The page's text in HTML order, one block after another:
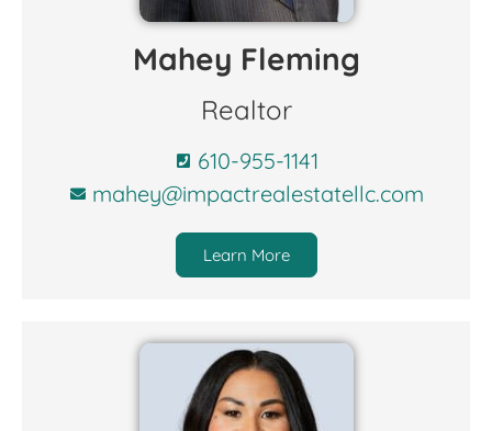
Mahey Fleming
Realtor
610-955-1141
mahey@impactrealestatellc.com
Learn More